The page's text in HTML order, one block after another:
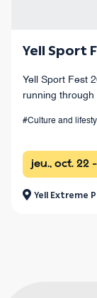
Yell Sport
Yell Sport Fest
running through
#Culture and
jeu., oct. 22
Yell Extreme